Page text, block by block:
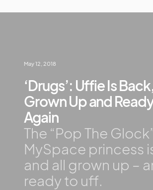
May 12, 2018
‘Drugs’: Uffie Is
Grown Up and
Again
The “Pop The
MySpace princess
and all grown up –
ready to uff.